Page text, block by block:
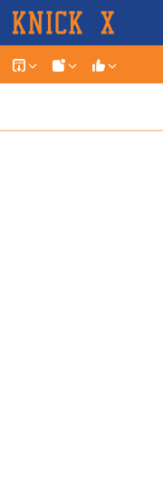
Skip
to
content